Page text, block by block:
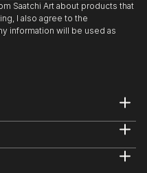
Saatchi Art about products that
I also agree to the
information will be used as